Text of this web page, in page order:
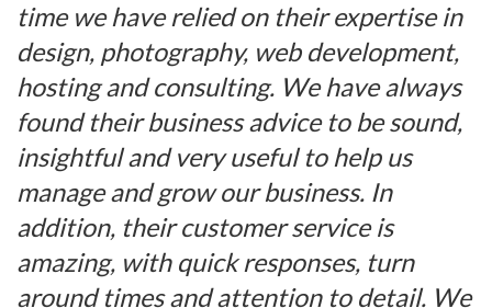
time we have relied on their expertise in
design, photography, web development,
hosting and consulting. We have always
found their business advice to be sound,
insightful and very useful to help us
manage and grow our business. In
addition, their customer service is
amazing, with quick responses, turn
around times and attention to detail. We